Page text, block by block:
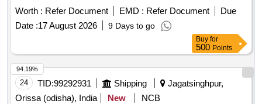
Worth : Refer Document EMD : Refer Document
Due
Date :17 August 2026 9 Days to go
Buy for
500 Points
24 TID:99292931 Shipping
Jagatsinghpur,
Orissa (odisha), India
New
NCB
94.19%